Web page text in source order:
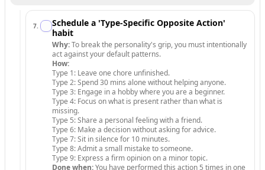
7.
Schedule a 'Type-Specific Opposite Action'
habit
Why:To break the personality's grip, you must intentionally
act against your default patterns.
How:
Type 1: Leave one chore unfinished.
Type 2: Spend 30 mins alone without helping anyone.
Type 3: Engage in a hobby where you are a beginner.
Type 4: Focus on what is present rather than what is
missing.
Type 5: Share a personal feeling with a friend.
Type 6: Make a decision without asking for advice.
Type 7: Sit in silence for 10 minutes.
Type 8: Admit a small mistake to someone.
Type 9: Express a firm opinion on a minor topic.
Done when:You have performed this action 5 times in one